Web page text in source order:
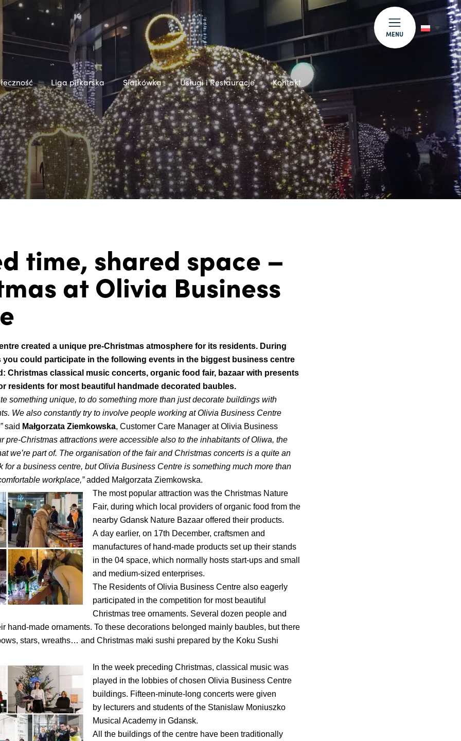
MENU
Liga piłkarska Siatkówka Usługi i Restauracje Kontakt
time, shared space –
at Olivia Business
created a unique pre-Christmas atmosphere for its residents. During
you could participate in the following events in the biggest business centre
Christmas classical music concerts, organic food fair, bazaar with presents
residents for most beautiful handmade decorated baubles.
something unique, to do something more than just decorate buildings with
We also constantly try to involve people working at Olivia Business Centre
said Małgorzata Ziemkowska, Customer Care Manager at Olivia Business
pre-Christmas attractions were accessible also to the inhabitants of Oliwa, the
we’re part of. The organisation of the fair and Christmas concerts is a quite an
for a business centre, but Olivia Business Centre is something much more than
workplace,”added Małgorzata Ziemkowska.
The most popular attraction was the Christmas Nature
Fair, during which local providers of organic food from the
nearby Gdansk Nature Bazaar offered their products.
A day earlier, on 17th December, craftsmen and
manufactures of hand-made products set up their stands
in the 04 space, which normally hosts start-ups and small
and medium-sized enterprises.
The Residents of Olivia Business Centre also eagerly
participated in the competition for most beautiful
Christmas tree ornaments. Several dozen people and
hand-made ornaments. To these decorations belonged mainly baubles, but there
stars, wreaths… and Christmas maki sushi prepared by the Koku Sushi
In the week preceding Christmas, classical music was
played in the lobbies of chosen Olivia Business Centre
buildings. Fifteen-minute-long concerts were given
by lecturers and students of the Stanislaw Moniuszko
Musical Academy in Gdansk.
All the buildings of the centre have been traditionally